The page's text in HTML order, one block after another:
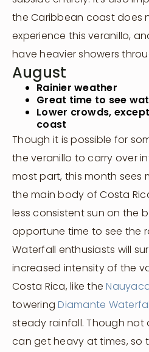
the Caribbean coast does
experience this veranillo,
have heavier showers
August
Rainier weather
Great time to see
Lower crowds,
coast
Though it is possible for
the veranillo to carry over
most part, this month sees
the main body of Costa
less consistent sun on the
opportune time to see the
Waterfall enthusiasts will
increased intensity of the
Costa Rica, like the
toweringDiamante
steady rainfall. Though not
can get heavy at times, so